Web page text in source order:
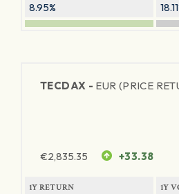
8.95%
TECDAX - EUR (PRICE
€2,835.35 +33.38
1Y RETURN 1Y